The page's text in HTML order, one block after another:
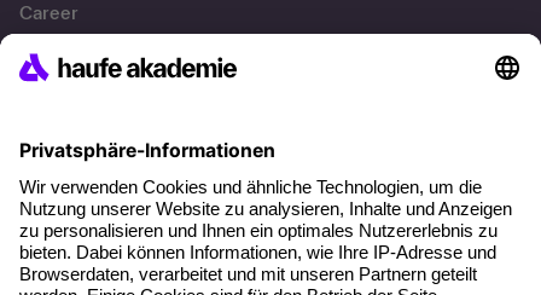
Career
References
About our offer
Planning security
Free seminar places